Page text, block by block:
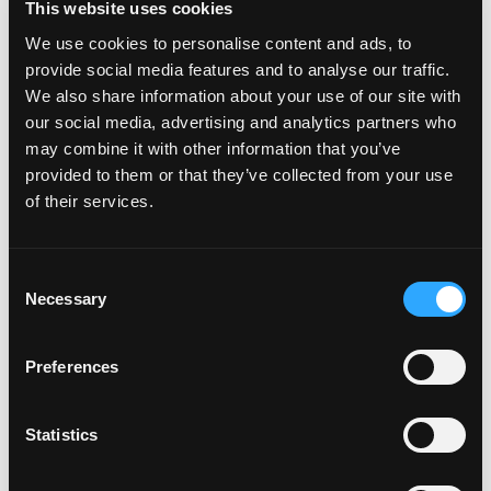
This website uses cookies
We use cookies to personalise content and ads, to
provide social media features and to analyse our traffic.
We also share information about your use of our site with
our social media, advertising and analytics partners who
may combine it with other information that you’ve
provided to them or that they’ve collected from your use
of their services.
Selection
Necessary
Preferences
Statistics
headquartered in Boca Raton with key offices in Los
Angeles, New York, London and Singapore.
Cautionary Statement regarding Forward-Looking
Statements
This press release may contain forward-looking
statements within the meaning of the federal securities
laws. Forward-looking statements relate to
expressions concerning matters that are not historical
facts. In some cases, you can identify forward-looking
such
“anticipates,” “believes,” “estimates,” “predicts,” or